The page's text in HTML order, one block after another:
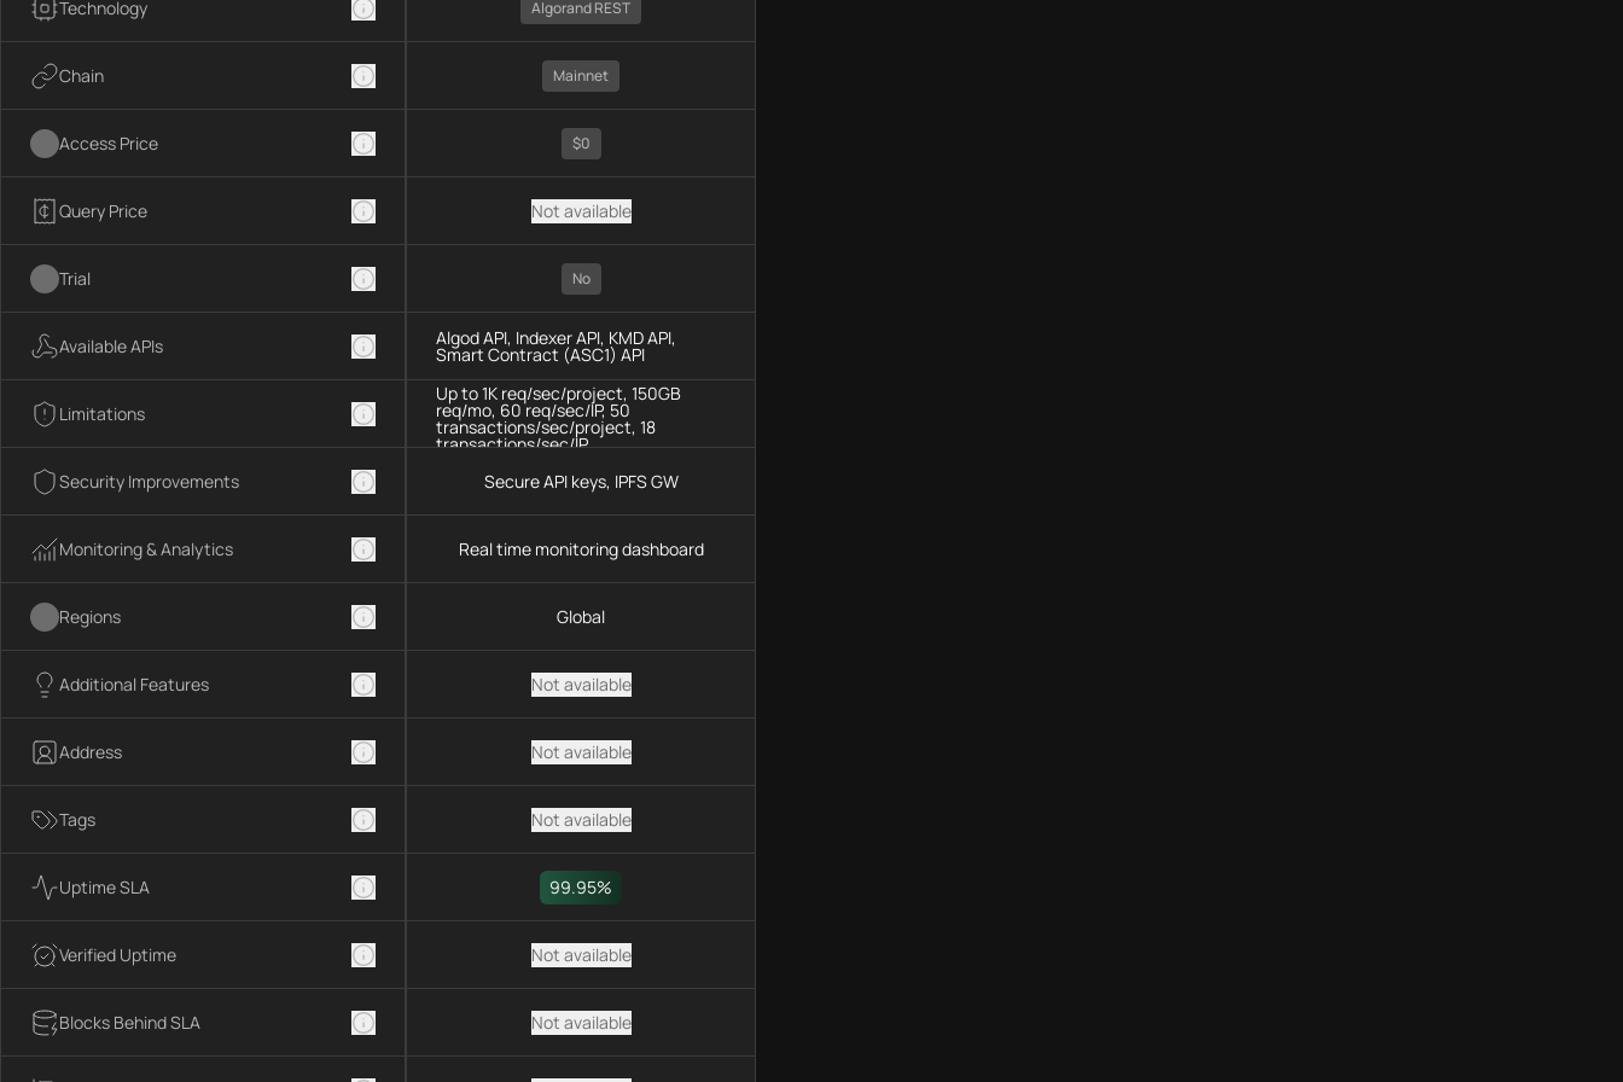
Technology
Chain
Access Price
Query Price
Trial
Available APIs
Limitations
Security Improvements
Monitoring & Analytics
Regions
Additional Features
Address
Tags
Uptime SLA
Verified Uptime
Blocks Behind SLA
Algorand REST
Mainnet
$0
Not available
No
Algod API, Indexer API, KMD API,
Smart Contract (ASC1) API
Up to 1K req/sec/project, 150GB
req/mo, 60 req/sec/IP, 50
transactions/sec/project, 18
transactions/sec/IP
Secure API keys, IPFS GW
Real time monitoring dashboard
Global
Not available
Not available
Not available
99.95%
Not available
Not available